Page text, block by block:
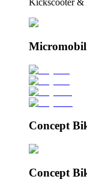
Kickscooter &
Concept
Concept